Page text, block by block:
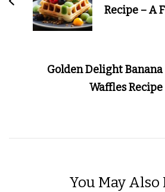
Recipe – A
Golden Delight Banana
Waffles Recipe
You May Also